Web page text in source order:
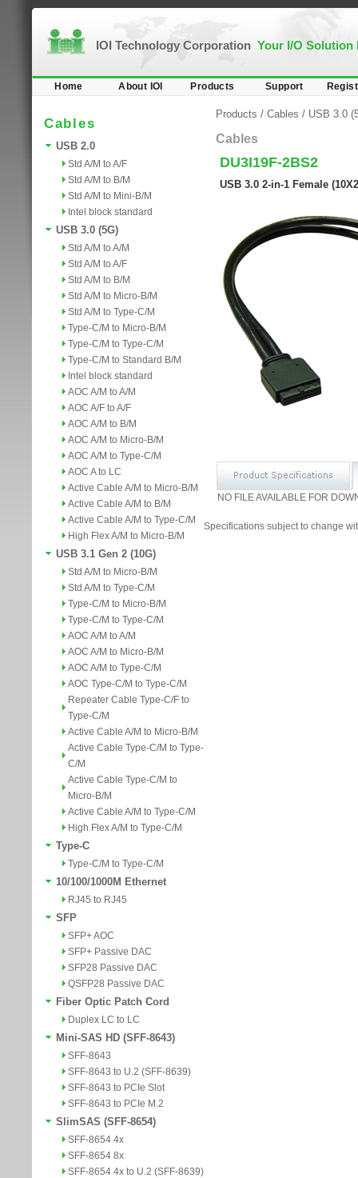
IOI Technology Corporation Your I/O Solution
Home About IOI Products Support
Cables
USB 2.0
Std A/M to A/F
Std A/M to B/M
Std A/M to Mini-B/M
Intel block standard
USB 3.0 (5G)
Std A/M to A/M
Std A/M to A/F
Std A/M to B/M
Std A/M to Micro-B/M
Std A/M to Type-C/M
Type-C/M to Micro-B/M
Type-C/M to Type-C/M
Type-C/M to Standard B/M
Intel block standard
AOC A/M to A/M
AOC A/F to A/F
AOC A/M to B/M
AOC A/M to Micro-B/M
AOC A/M to Type-C/M
AOC A to LC
Active Cable A/M to Micro-B/M
Active Cable A/M to B/M
Active Cable A/M to Type-C/M
High Flex A/M to Micro-B/M
USB 3.1 Gen 2 (10G)
Std A/M to Micro-B/M
Std A/M to Type-C/M
Type-C/M to Micro-B/M
Type-C/M to Type-C/M
AOC A/M to A/M
AOC A/M to Micro-B/M
AOC A/M to Type-C/M
AOC Type-C/M to Type-C/M
Repeater Cable Type-C/F to
Type-C/M
Active Cable A/M to Micro-B/M
Active Cable Type-C/M to Type-
C/M
Active Cable Type-C/M to
Micro-B/M
Active Cable A/M to Type-C/M
High Flex A/M to Type-C/M
Type-C
Type-C/M to Type-C/M
10/100/1000M Ethernet
RJ45 to RJ45
SFP
SFP+ AOC
SFP+ Passive DAC
SFP28 Passive DAC
QSFP28 Passive DAC
Fiber Optic Patch Cord
Duplex LC to LC
Mini-SAS HD (SFF-8643)
SFF-8643
SFF-8643 to U.2 (SFF-8639)
SFF-8643 to PCIe Slot
SFF-8643 to PCIe M.2
SlimSAS (SFF-8654)
SFF-8654 4x
SFF-8654 8x
SFF-8654 4x to U.2 (SFF-8639)
Products / Cables / USB 3.0
Cables
DU3I19F-2BS2
USB 3.0 2-in-1 Female
NO FILE AVAILABLE FOR
Specifications subject to change